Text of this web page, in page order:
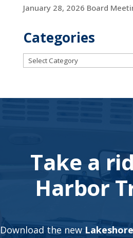
January 28, 2026 Board
Categories
Categories
Take a
Harbor
Download the new